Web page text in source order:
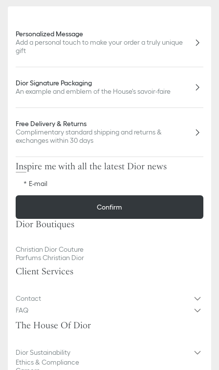
Personalized Message
Add a personal touch to make your order a truly unique
gift
Dior Signature Packaging
An example and emblem of the House's savoir-faire
Free Delivery & Returns
Complimentary standard shipping and returns &
exchanges within 30 days
Inspire me with all the latest Dior news
E-mail
Confirm
Dior Boutiques
Christian Dior Couture
Parfums Christian Dior
Client Services
Contact
FAQ
The House Of Dior
Dior Sustainability
Ethics & Compliance